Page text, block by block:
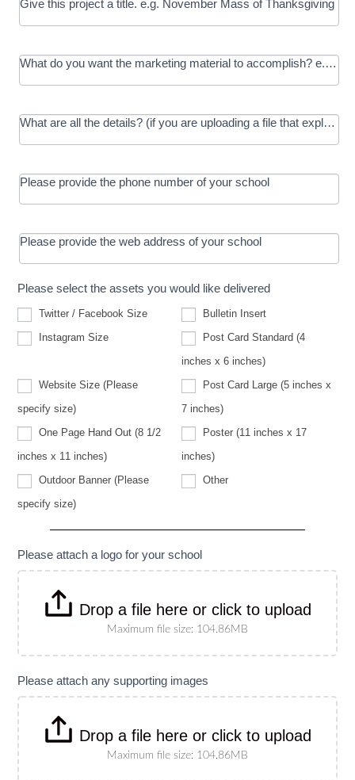
Give this project a title. e.g. November Mass of Thanksgiving
What do you want the marketing material to accomplish? e.g.
What are all the details? (if you are uploading a file that
Please provide the phone number of your school
Please provide the web address of your school
Please select the assets you would like delivered
Twitter / Facebook Size
Bulletin Insert
Instagram Size
Post Card Standard (4
inches x 6 inches)
Website Size (Please
specify size)Size
(Please
specify
size)
Post Card Large (5 inches x
7 inches)
One Page Hand Out (8 1/2
inches x 11 inches)
Poster (11 inches x 17
inches)
Outdoor Banner (Please
specify size)Banner
specify
Other
Please attach a logo for your school
Drop a file here or click to upload
Maximum file size: 104.86MB
Please attach any supporting images
Drop a file here or click to upload
Maximum file size: 104.86MB